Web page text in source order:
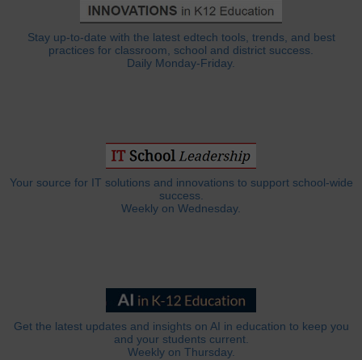
Stay up-to-date with the latest edtech tools, trends, and best
practices for classroom, school and district success.
Daily Monday-Friday.
Your source for IT solutions and innovations to support school-wide
success.
Weekly on Wednesday.
Get the latest updates and insights on AI in education to keep you
and your students current.
Weekly on Thursday.